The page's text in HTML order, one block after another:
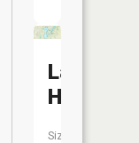
Lake
Holiday
Size: